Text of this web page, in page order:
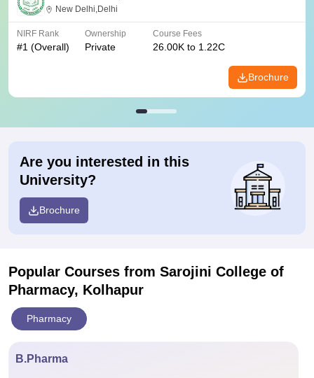
New Delhi,Delhi
NIRF Rank
#1 (Overall)
Ownership
Private
Course Fees
26.00K to 1.22C
Brochure
Are you interested in this
University?
Brochure
Popular Courses from Sarojini College of
Pharmacy, Kolhapur
Pharmacy
B.Pharma